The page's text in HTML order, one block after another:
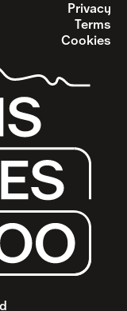
Privacy
Terms
Cookies